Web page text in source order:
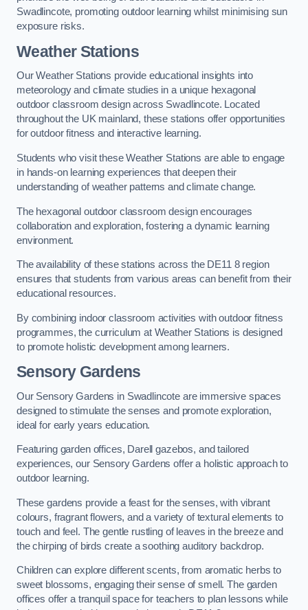
Swadlincote, promoting outdoor learning whilst minimising sun
exposure risks.
Weather Stations
Our Weather Stations provide educational insights into
meteorology and climate studies in a unique hexagonal
outdoor classroom design across Swadlincote. Located
throughout the UK mainland, these stations offer opportunities
for outdoor fitness and interactive learning.
Students who visit these Weather Stations are able to engage
in hands-on learning experiences that deepen their
understanding of weather patterns and climate change.
The hexagonal outdoor classroom design encourages
collaboration and exploration, fostering a dynamic learning
environment.
The availability of these stations across the DE11 8 region
ensures that students from various areas can benefit from their
educational resources.
By combining indoor classroom activities with outdoor fitness
programmes, the curriculum at Weather Stations is designed
to promote holistic development among learners.
Sensory Gardens
Our Sensory Gardens in Swadlincote are immersive spaces
designed to stimulate the senses and promote exploration,
ideal for early years education.
Featuring garden offices, Darell gazebos, and tailored
experiences, our Sensory Gardens offer a holistic approach to
outdoor learning.
These gardens provide a feast for the senses, with vibrant
colours, fragrant flowers, and a variety of textural elements to
touch and feel. The gentle rustling of leaves in the breeze and
the chirping of birds create a soothing auditory backdrop.
Children can explore different scents, from aromatic herbs to
sweet blossoms, engaging their sense of smell. The garden
offices offer a tranquil space for teachers to plan lessons while